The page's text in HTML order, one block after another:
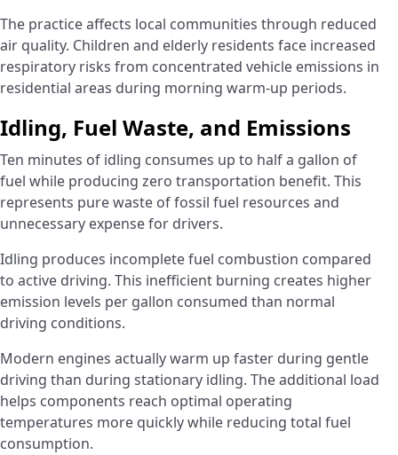
The practice affects local communities through reduced
air quality. Children and elderly residents face increased
respiratory risks from concentrated vehicle emissions in
residential areas during morning warm-up periods.
Idling, Fuel Waste, and Emissions
Ten minutes of idling consumes up to half a gallon of
fuel while producing zero transportation benefit. This
represents pure waste of fossil fuel resources and
unnecessary expense for drivers.
Idling produces incomplete fuel combustion compared
to active driving. This inefficient burning creates higher
emission levels per gallon consumed than normal
driving conditions.
Modern engines actually warm up faster during gentle
driving than during stationary idling. The additional load
helps components reach optimal operating
temperatures more quickly while reducing total fuel
consumption.